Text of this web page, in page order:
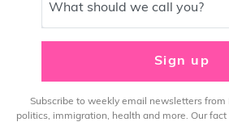
What should we call you?
Sign up
Subscribe to weekly email newsletters from
politics, immigration, health and more. Our